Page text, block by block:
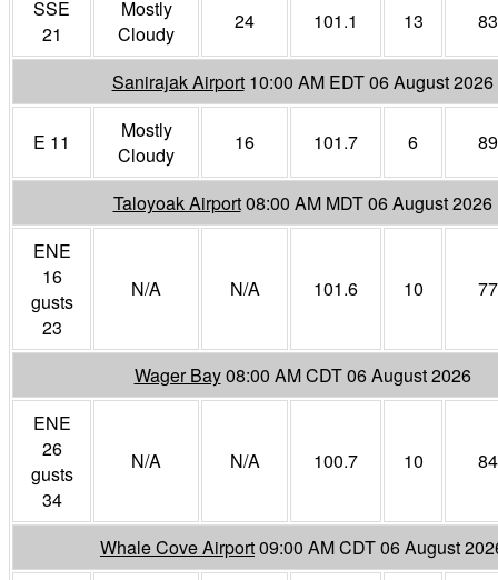
SSE
21
Mostly
Cloudy
24 101.1 13 83
Sanirajak Airport 10:00 AM EDT 06 August 2026
E 11
Mostly
Cloudy
16 101.7 6 89
Taloyoak Airport08:00 AM MDT 06 August 2026
ENE
16
gusts
23
N/A N/A 101.6 10 77
Wager Bay08:00 AM CDT 06 August 2026
ENE
26
gusts
34
N/A N/A 100.7 10 84
Whale Cove Airport09:00 AM CDT 06 August